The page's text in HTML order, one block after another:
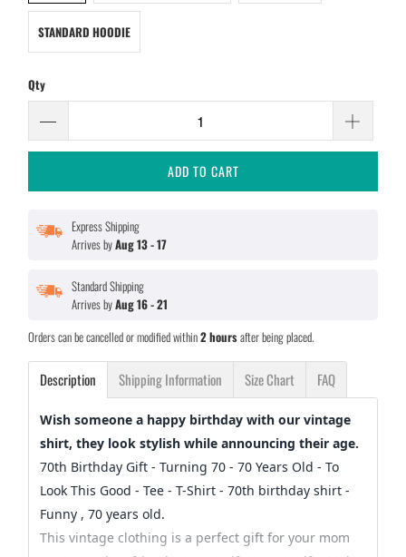
STANDARD HOODIE
Qty
ADD TO CART
Express Shipping
Arrives byAug 13 - 17
Standard Shipping
Arrives byAug 16 - 21
Orders can be cancelled or modified within2 hoursafter being placed.
Description Shipping Information Size Chart FAQ
Wish someone a happy birthday with our vintage
shirt, they look stylish while announcing their age.
70th Birthday Gift - Turning 70 - 70 Years Old - To
Look This Good - Tee - T-Shirt - 70th birthday shirt -
Funny , 70 years old.
This vintage clothing is a perfect gift for your mom